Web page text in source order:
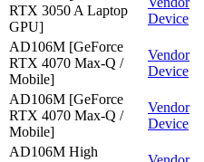
RTX 3050 A Laptop
GPU]
Device
AD106M [GeForce
RTX 4070 Max-Q /
Mobile]
Vendor
Device
AD106M [GeForce
RTX 4070 Max-Q /
Mobile]
Vendor
Device
AD106M High